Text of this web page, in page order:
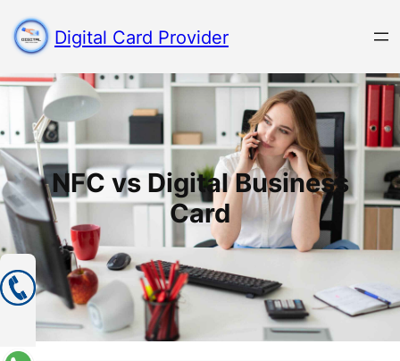
Digital Card Provider
NFC vs Digital Business
Card